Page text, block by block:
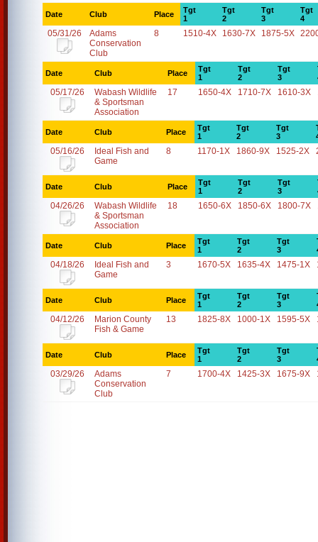
Date Club Place
Tgt
1
Tgt
2
Tgt
3
Tgt
4
05/31/26
Adams
Conservation
Club
8 1510-4X 1630-7X 1875-5X
Date Club Place
Tgt
1
Tgt
2
Tgt
3
05/17/26
Wabash Wildlife
& Sportsman
Association
17 1650-4X 1710-7X 1610-3X
Date Club Place
Tgt
1
Tgt
2
Tgt
3
05/16/26
Ideal Fish and
Game
8 1170-1X 1860-9X 1525-2X
Date Club Place
Tgt
1
Tgt
2
Tgt
3
04/26/26
Wabash Wildlife
& Sportsman
Association
18 1650-6X 1850-6X 1800-7X
Date Club Place
Tgt
1
Tgt
2
Tgt
3
04/18/26
Ideal Fish and
Game
3 1670-5X 1635-4X 1475-1X
Date Club Place
Tgt
1
Tgt
2
Tgt
3
04/12/26
Marion County
Fish & Game
13 1825-8X 1000-1X 1595-5X
Date Club Place
Tgt
1
Tgt
2
Tgt
3
03/29/26
Adams
Conservation
Club
7 1700-4X 1425-3X 1675-9X